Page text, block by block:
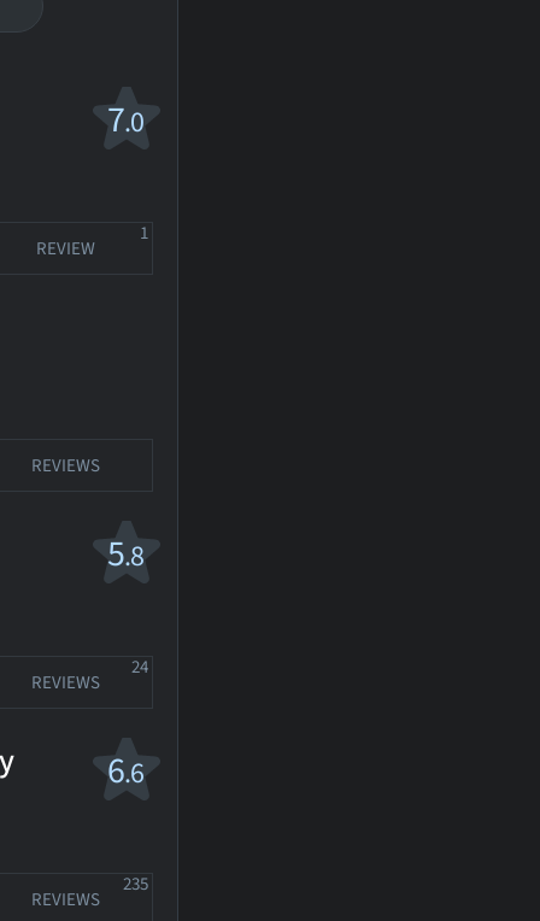
7.0
REVIEW
1
REVIEWS
5.8
REVIEWS
24
6.6
REVIEWS
235